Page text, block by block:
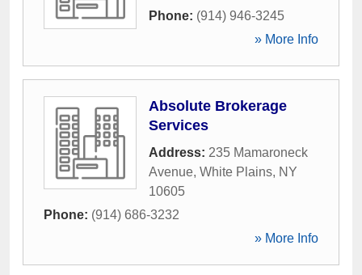
Phone: (914) 946-3245
» More Info
Absolute Brokerage
Services
Address: 235 Mamaroneck
Avenue, White Plains, NY
10605
Phone: (914) 686-3232
» More Info